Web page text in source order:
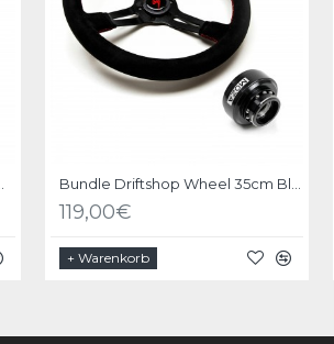
119,00€
+ Warenkorb